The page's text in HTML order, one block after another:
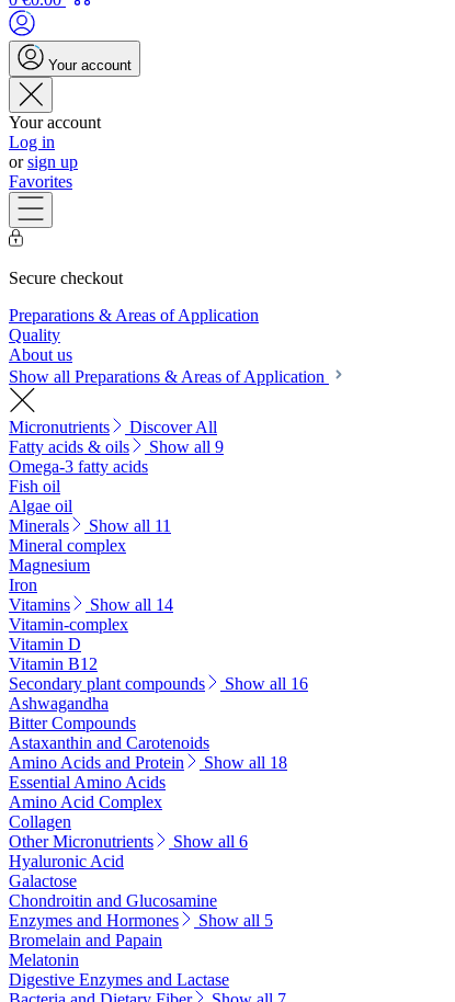
Your account
Your account
Log in
orsign up
Favorites
Secure checkout
Preparations & Areas of Application
Quality
About us
Show all Preparations & Areas of Application
Micronutrients
Discover All
Fatty acids & oils
Show all 9
Omega-3 fatty acids
Fish oil
Algae oil
Minerals
Show all 11
Mineral complex
Magnesium
Iron
Vitamins
Show all 14
Vitamin-complex
Vitamin D
Vitamin B12
Secondary plant compounds
Show all 16
Ashwagandha
Bitter Compounds
Astaxanthin and Carotenoids
Amino Acids and Protein
Show all 18
Essential Amino Acids
Amino Acid Complex
Collagen
Other Micronutrients
Show all 6
Hyaluronic Acid
Galactose
Chondroitin and Glucosamine
Enzymes and Hormones
Show all 5
Bromelain and Papain
Melatonin
Digestive Enzymes and Lactase